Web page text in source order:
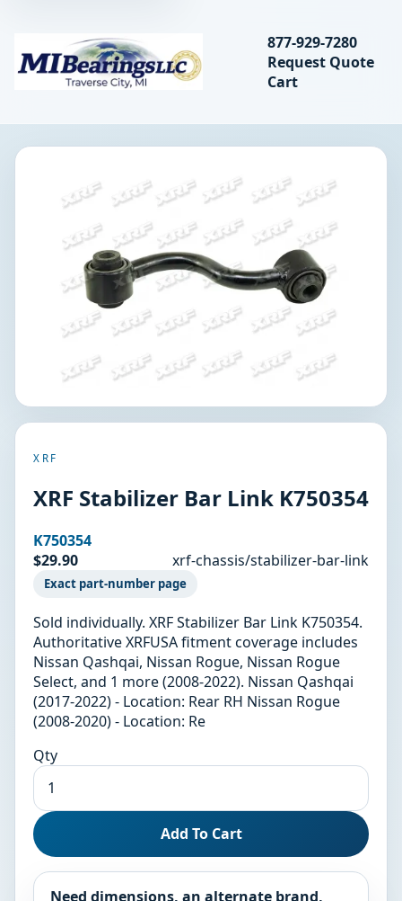
MIBearings LLC
Search
877-929-7280
Request Quote
Cart
XRF
XRF Stabilizer Bar Link K750354
K750354
$29.90
xrf-chassis/stabilizer-bar-link
Exact part-number page
Sold individually. XRF Stabilizer Bar Link K750354.
Authoritative XRFUSA fitment coverage includes
Nissan Qashqai, Nissan Rogue, Nissan Rogue
Select, and 1 more (2008-2022). Nissan Qashqai
(2017-2022) - Location: Rear RH Nissan Rogue
(2008-2020) - Location: Re
Qty
Add To Cart
Need dimensions, an alternate brand,